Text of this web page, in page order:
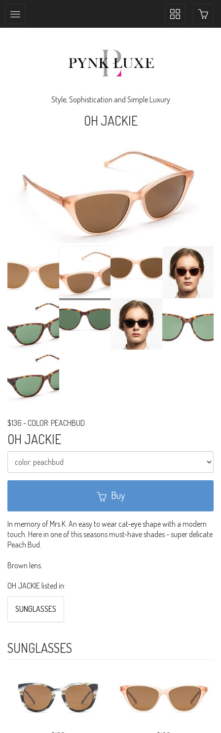
Toggle
Style, Sophistication and Simple Luxury
OH JACKIE
$136 - COLOR: PEACHBUD
OH JACKIE
Buy
In memory of Mrs K. An easy to wear cat-eye shape with a modern
touch. Here in one of this seasons must-have shades - super delicate
Peach Bud.
Brown lens.
OH JACKIE listed in:
SUNGLASSES
SUNGLASSES